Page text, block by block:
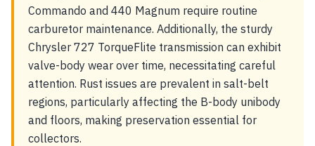
Commando and 440 Magnum require routine
carburetor maintenance. Additionally, the sturdy
Chrysler 727 TorqueFlite transmission can exhibit
valve-body wear over time, necessitating careful
attention. Rust issues are prevalent in salt-belt
regions, particularly affecting the B-body unibody
and floors, making preservation essential for
collectors.